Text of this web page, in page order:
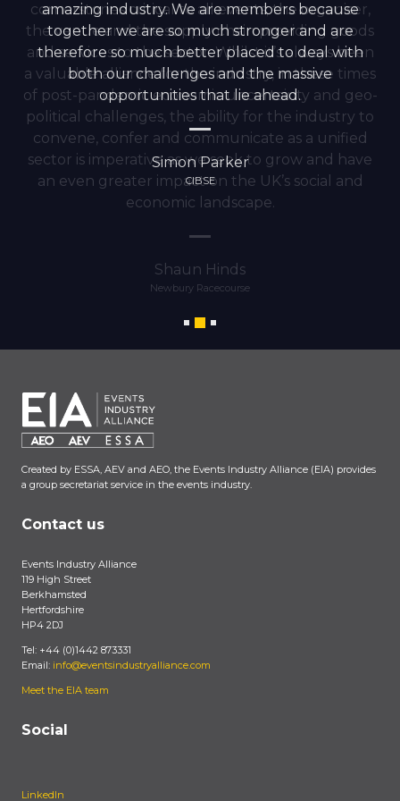
amazing industry. We are members because
together we are so much stronger and are
therefore so much better placed to deal with
both our challenges and the massive
opportunities that lie ahead.
Simon Parker
CIBSE
cornerstones critical to all events; the organiser,
the venue and the supply chain providing goods
and services to the sector. Whilst it’s always been
a valuable alliance for the industry, in these times
of post-pandemic economic uncertainty and geo-
political challenges, the ability for the industry to
convene, confer and communicate as a unified
sector is imperative as we seek to grow and have
an even greater impact on the UK’s social and
economic landscape.
Shaun Hinds
Newbury Racecourse
Created by ESSA, AEV and AEO, the Events Industry Alliance (EIA) provides
a group secretariat service in the events industry.
Contact us
Events Industry Alliance
119 High Street
Berkhamsted
Hertfordshire
HP4 2DJ
Tel: +44 (0)1442 873331
Email: info@eventsindustryalliance.com
Meet the EIA team
Social
LinkedIn